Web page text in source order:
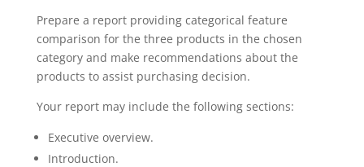
Prepare a report providing categorical feature
comparison for the three products in the chosen
category and make recommendations about the
products to assist purchasing decision.
Your report may include the following sections:
Executive overview.
Introduction.